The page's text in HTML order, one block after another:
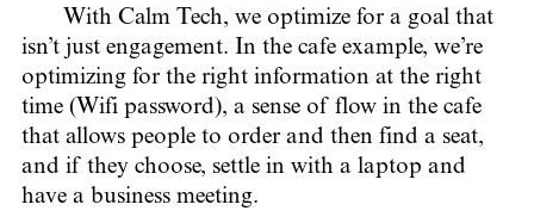
With Calm Tech, we optimize for a goal that
isn’t just engagement. In the cafe example, we’re
optimizing for the right information at the right
time (Wifi password), a sense of flow in the cafe
that allows people to order and then find a seat,
and if they choose, settle in with a laptop and
have a business meeting.